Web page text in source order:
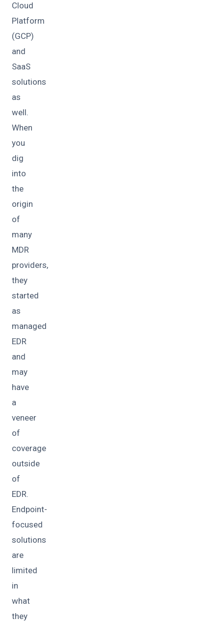
Cloud
Platform
(GCP)
and
SaaS
solutions
as
well.
When
you
dig
into
the
origin
of
many
MDR
providers,
they
started
as
managed
EDR
and
may
have
a
veneer
of
coverage
outside
of
EDR.
Endpoint-
focused
solutions
are
limited
in
what
they